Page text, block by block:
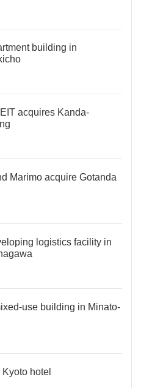
building in
acquires Kanda-
Marimo acquire Gotanda
logistics facility in
use building in Minato-
hotel